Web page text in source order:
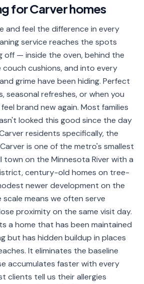
Garage
forCarverhomes
and feel the difference in every
service reaches the spots
off — inside the oven, behind the
cushions, and into every
grime have been hiding. Perfect
seasonal refreshes, or when you
brand new again. Most families
looked this good since the day
residents specifically, the
is one of the metro's smallest
on the Minnesota River with a
century-old homes on tree-
newer development on the
means we often serve
proximity on the same visit day.
a home that has been maintained
but has hidden buildup in places
It eliminates the baseline
accumulates faster with every
clients tell us their allergies